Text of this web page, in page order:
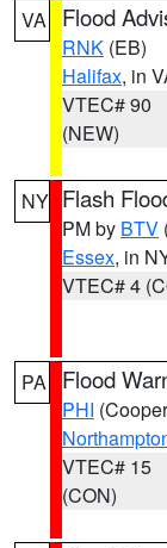
VA Flood
RNK (EB)
Halifax, in
VTEC# 90
(NEW)
NY Flash
PM by BTV
Essex, in
VTEC# 4
PA Flood
PHI
VTEC# 15
(CON)